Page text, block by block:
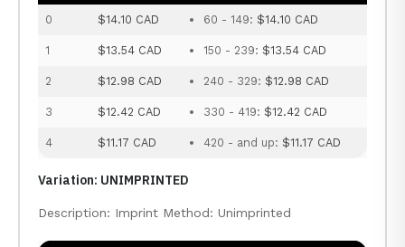
0 $14.10 CAD 60 - 149: $14.10 CAD
1 $13.54 CAD 150 - 239: $13.54 CAD
2 $12.98 CAD 240 - 329: $12.98 CAD
3 $12.42 CAD 330 - 419: $12.42 CAD
4 $11.17 CAD 420 - and up: $11.17 CAD
Variation: UNIMPRINTED
Description: Imprint Method: Unimprinted